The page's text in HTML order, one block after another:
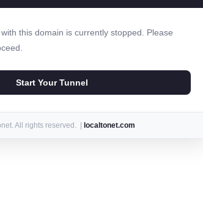
this domain is currently stopped. Please
Start Your Tunnel
All rights reserved. | localtonet.com